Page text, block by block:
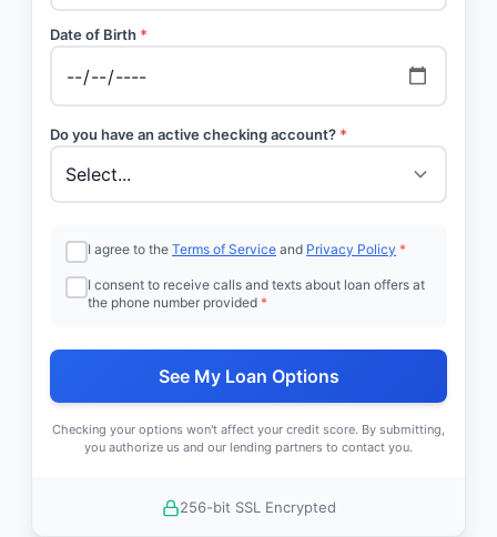
Date of Birth *
Do you have an active checking account? *
I agree to the Terms of Service and Privacy Policy *
I consent to receive calls and texts about loan offers at
the phone number provided *
See My Loan Options
Checking your options won't affect your credit score. By submitting,
you authorize us and our lending partners to contact you.
256-bit SSL Encrypted